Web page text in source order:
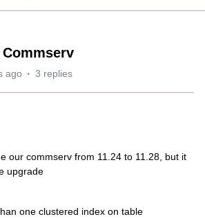
ago 3 replies
our commserv from 11.24 to 11.28, but it
upgrade
one clustered index on table